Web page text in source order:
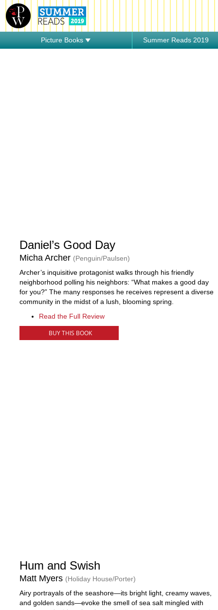
Picture Books Summer Reads 2019
Daniel’s Good Day
Micha Archer (Penguin/Paulsen)
Archer’s inquisitive protagonist walks through his friendly
neighborhood polling his neighbors: “What makes a good day
for you?” The many responses he receives represent a diverse
community in the midst of a lush, blooming spring.
Read the Full Review
BUY THIS BOOK
Hum and Swish
Matt Myers (Holiday House/Porter)
Airy portrayals of the seashore—its bright light, creamy waves,
and golden sands—evoke the smell of sea salt mingled with